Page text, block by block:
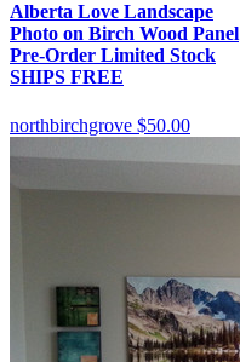
Alberta Love Landscape
Photo on Birch Wood Panel
Pre-Order Limited Stock
SHIPS FREE
northbirchgrove $50.00